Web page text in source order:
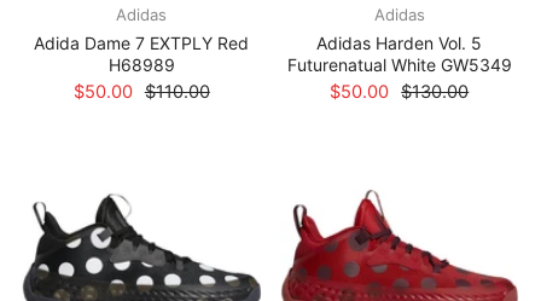
Adidas
Adida Dame 7 EXTPLY Red
H68989
$50.00 $110.00
Adidas
Adidas Harden Vol. 5
Futurenatual White GW5349
$50.00 $130.00